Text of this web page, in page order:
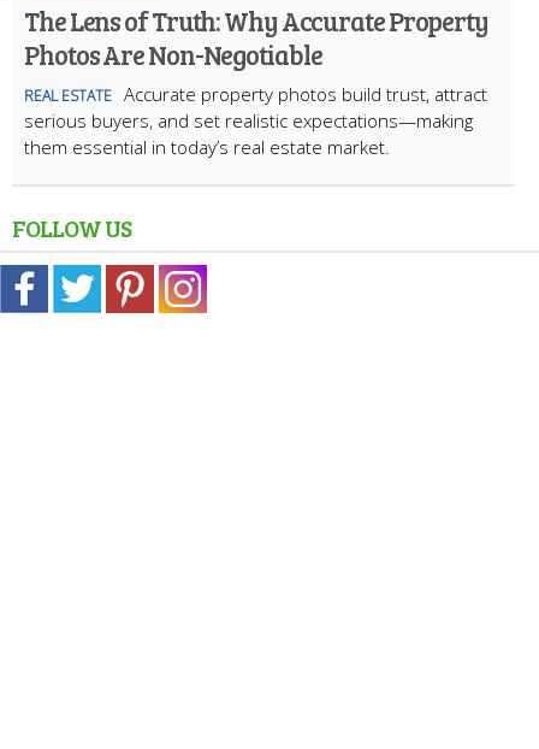
The Lens of Truth: Why Accurate Property
Photos Are Non-Negotiable
REAL ESTATE Accurate property photos build trust, attract
serious buyers, and set realistic expectations—making
them essential in today’s real estate market.
FOLLOW US